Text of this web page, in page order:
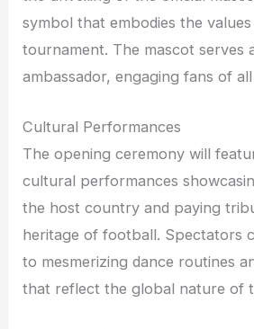
symbol that embodies the
tournament. The mascot serves
ambassador, engaging fans of all
Cultural Performances
The opening ceremony will
cultural performances
the host country and paying
heritage of football. Spectators
to mesmerizing dance routines
that reflect the global nature of